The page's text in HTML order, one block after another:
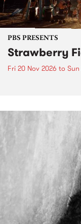
PBS PRESENTS
Strawberry
Fri 20 Nov 2026 to